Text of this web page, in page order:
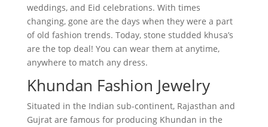
weddings, and Eid celebrations. With times
changing, gone are the days when they were a part
of old fashion trends. Today, stone studded khusa’s
are the top deal! You can wear them at anytime,
anywhere to match any dress.
Khundan Fashion Jewelry
Situated in the Indian sub-continent, Rajasthan and
Gujrat are famous for producing Khundan in the